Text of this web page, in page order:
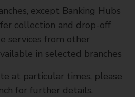
except Banking Hubs
collection and drop-off
services from other
in selected branches
at particular times, please
for further details.